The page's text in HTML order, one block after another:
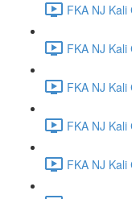
FKA NJ
FKA NJ
FKA NJ
FKA NJ
FKA NJ